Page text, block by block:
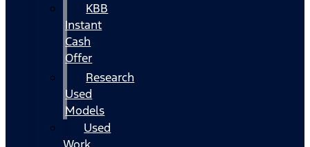
KBB
Instant
Cash
Offer
Research
Used
Models
Used